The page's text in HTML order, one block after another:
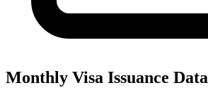
Monthly Visa Issuance Data